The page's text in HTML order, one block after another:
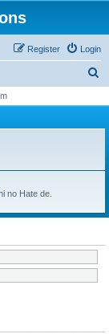
Login
Register
r
h
no Hate de.